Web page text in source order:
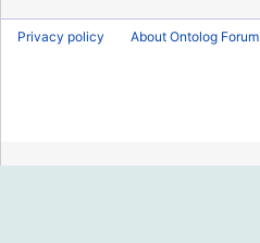
Privacy policy About Ontolog Forum